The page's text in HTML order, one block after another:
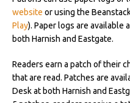
website or using the
Play). Paper logs are available
both Harnish and Eastgate.
Readers earn a patch of their
that are read. Patches are
Desk at both Harnish and